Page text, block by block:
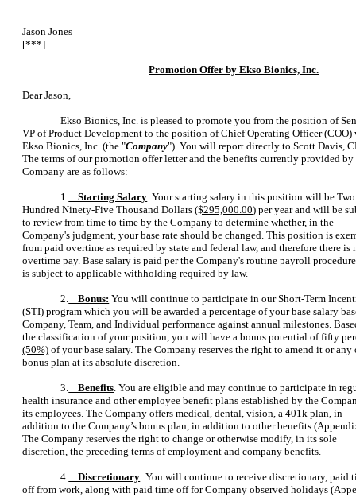
Jason Jones
[***]
Promotion Offer by Ekso Bionics, Inc.
Dear Jason,
Ekso Bionics, Inc. is pleased to promote you from the position of
VP of Product Development to the position of Chief Operating Officer (COO)
Ekso Bionics, Inc. (the "Company"). You will report directly to Scott Davis,
The terms of our promotion offer letter and the benefits currently provided by
Company are as follows:
1. Starting Salary. Your starting salary in this position will be Two
Hundred Ninety-Five Thousand Dollars($295,000.00) per year and will be
to review from time to time by the Company to determine whether, in the
Company's judgment, your base rate should be changed. This position is
from paid overtime as required by state and federal law, and therefore there is
overtime pay. Base salary is paid per the Company's routine payroll
is subject to applicable withholding required by law.
2. Bonus: You will continue to participate in our Short-Term
(STI) program which you will be awarded a percentage of your base salary
Company, Team, and Individual performance against annual milestones.
the classification of your position, you will have a bonus potential of fifty
(50%) of your base salary. The Company reserves the right to amend it or any
bonus plan at its absolute discretion.
3. Benefits. You are eligible and may continue to participate in
health insurance and other employee benefit plans established by the
its employees. The Company offers medical, dental, vision, a 401k plan, in
addition to the Company’s bonus plan, in addition to other benefits
The Company reserves the right to change or otherwise modify, in its sole
discretion, the preceding terms of employment and company benefits.
4. Discretionary: You will continue to receive discretionary, paid
off from work, along with paid time off for Company observed holidays